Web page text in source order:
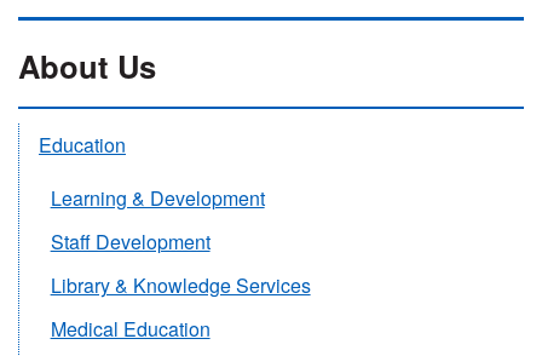
About Us
Education
Learning & Development
Staff Development
Library & Knowledge Services
Medical Education